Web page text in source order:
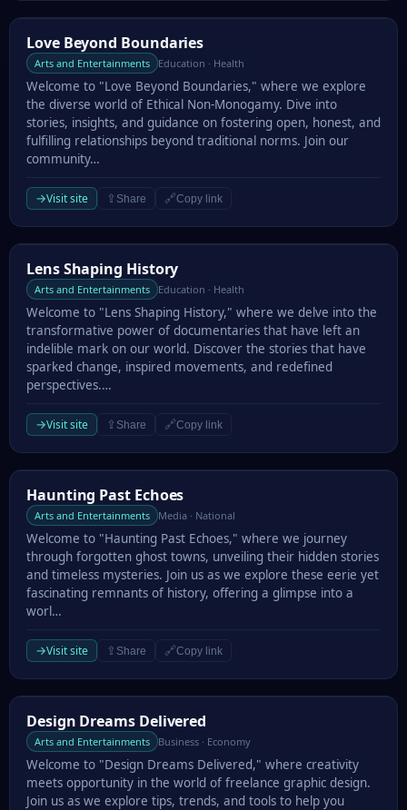
Love Beyond Boundaries
Love Beyond Boundaries
Arts and Entertainments Education · Health
Welcome to "Love Beyond Boundaries," where we explore
the diverse world of Ethical Non-Monogamy. Dive into
stories, insights, and guidance on fostering open, honest, and
fulfilling relationships beyond traditional norms. Join our
community…
→Visit site ⇪ Share 🔗Copy link
Lens Shaping History
Lens Shaping History
Arts and Entertainments Education · Health
Welcome to "Lens Shaping History," where we delve into the
transformative power of documentaries that have left an
indelible mark on our world. Discover the stories that have
sparked change, inspired movements, and redefined
perspectives.…
→Visit site ⇪ Share 🔗Copy link
Haunting Past Echoes
Haunting Past Echoes
Arts and Entertainments Media · National
Welcome to "Haunting Past Echoes," where we journey
through forgotten ghost towns, unveiling their hidden stories
and timeless mysteries. Join us as we explore these eerie yet
fascinating remnants of history, offering a glimpse into a
worl…
→Visit site ⇪ Share 🔗Copy link
Design Dreams Delivered
Design Dreams Delivered
Arts and Entertainments Business · Economy
Welcome to "Design Dreams Delivered," where creativity
meets opportunity in the world of freelance graphic design.
Join us as we explore tips, trends, and tools to help you